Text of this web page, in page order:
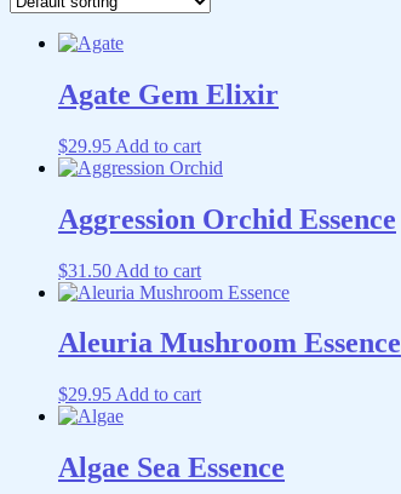
Agate Gem Elixir
$29.95 Add to cart
Aggression Orchid Essence
$31.50 Add to cart
Aleuria Mushroom Essence
$29.95 Add to cart
Algae Sea Essence